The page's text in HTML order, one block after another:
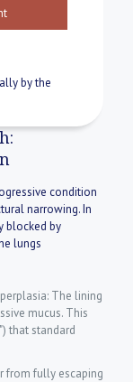
by the
condition
narrowing. In
blocked by
lungs
The lining
mucus. This
that standard
from fully escaping